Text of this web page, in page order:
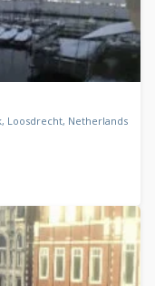
Loosdrecht, Netherlands